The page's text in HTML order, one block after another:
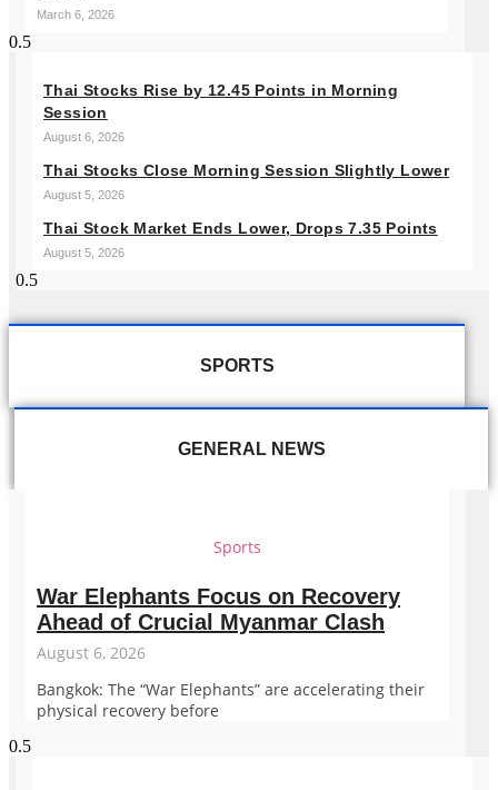
March 6, 2026
Thai Stocks Rise by 12.45 Points in Morning
Session
August 6, 2026
Thai Stocks Close Morning Session Slightly Lower
August 5, 2026
Thai Stock Market Ends Lower, Drops 7.35 Points
August 5, 2026
SPORTS
GENERAL NEWS
Sports
War Elephants Focus on Recovery
Ahead of Crucial Myanmar Clash
August 6, 2026
Bangkok: The “War Elephants” are accelerating their
physical recovery before